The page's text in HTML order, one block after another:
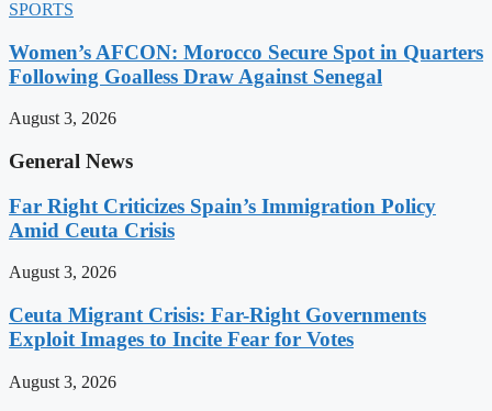
SPORTS
Women’s AFCON: Morocco Secure Spot in Quarters
Following Goalless Draw Against Senegal
August 3, 2026
General News
Far Right Criticizes Spain’s Immigration Policy
Amid Ceuta Crisis
August 3, 2026
Ceuta Migrant Crisis: Far-Right Governments
Exploit Images to Incite Fear for Votes
August 3, 2026